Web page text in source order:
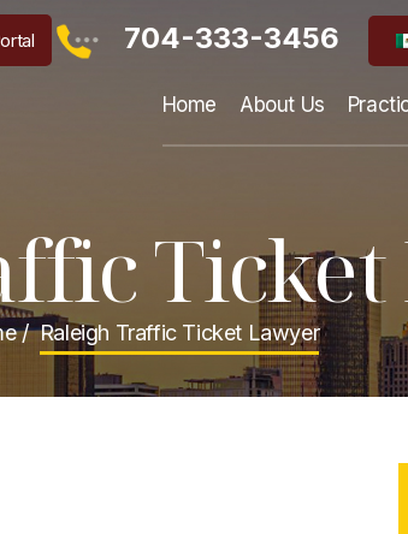
704-333-3456
Home About Us
/Raleigh Traffic Ticket Lawyer